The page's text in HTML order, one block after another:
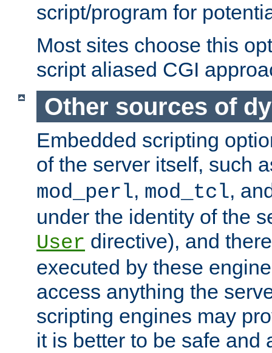
script/program for
Most sites choose this
script aliased CGI
Other sources of
Embedded scripting
of the server itself, such
mod_perl, mod_tcl,
under the identity of the
User directive), and
executed by these
access anything the
scripting engines may
it is better to be safe and